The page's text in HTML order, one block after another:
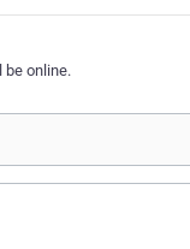
online.